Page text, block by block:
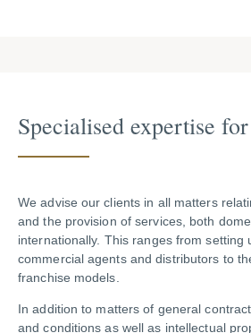
Specia­lised expertise
We advise our clients in all matters
and the provision of services, both
internationally. This ranges from setting
commercial agents and distributors to
franchise models.
In addition to matters of general
and conditions as well as intellectual